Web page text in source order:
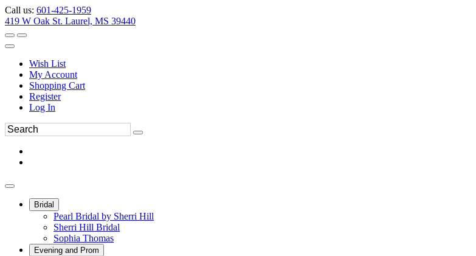
Call us: 601-425-1959
419 W Oak St. Laurel, MS 39440
Wish List
My Account
Shopping Cart
Register
Log In
Bridal
Pearl Bridal by Sherri Hill
Sherri Hill Bridal
Sophia Thomas
Evening and Prom